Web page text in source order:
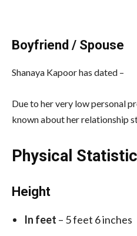
Boyfriend / Spouse
Shanaya Kapoor has dated –
Due to her very low personal
known about her relationship
Physical
Height
In feet – 5 feet 6 inches